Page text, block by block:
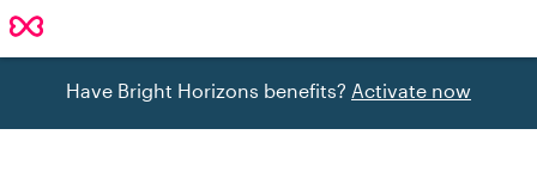
Have Bright Horizons benefits? Activate now